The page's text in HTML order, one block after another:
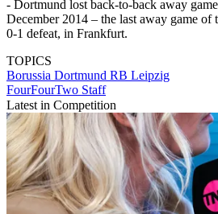
- Dortmund lost back-to-back away
December 2014 – the last away game of
0-1 defeat, in Frankfurt.
TOPICS
Borussia Dortmund RB Leipzig
FourFourTwo Staff
Latest in Competition